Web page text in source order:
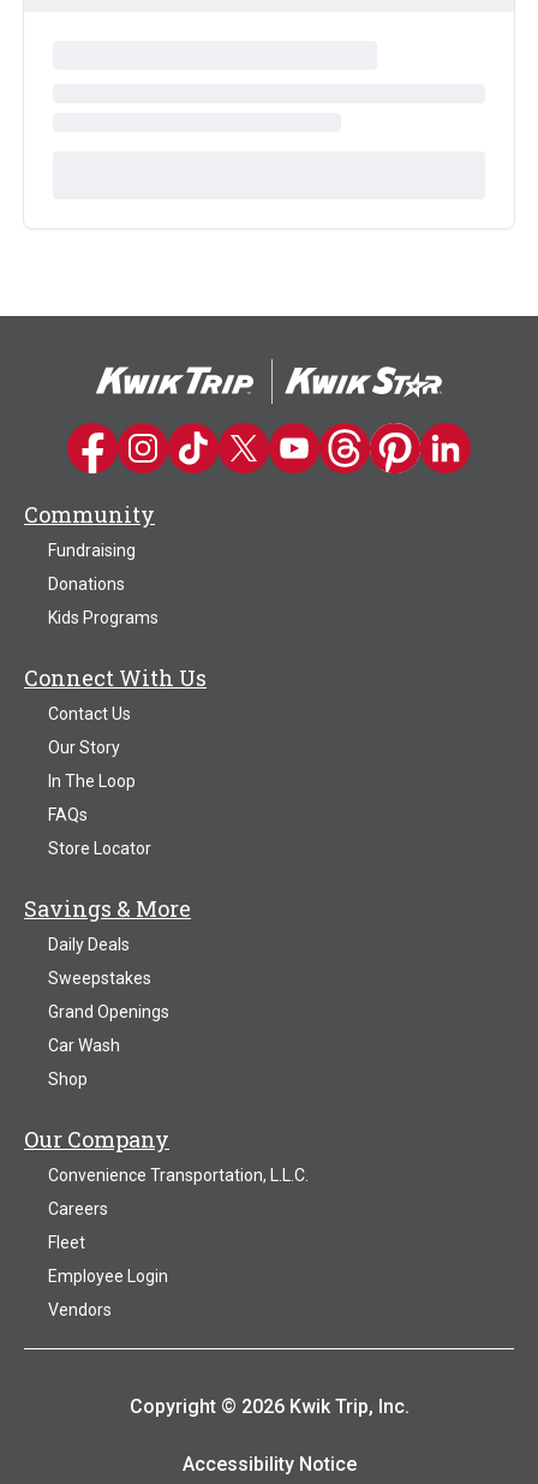
Kwik Trip on Facebook
Kwik Trip on Instagram
Kwik Trip on TikTok
Kwik Trip on Twitter
Kwik Trip YouTube Channel
Kwik Trip on Threads
Kwik Trip on
Kwik Trip on
Community
Fundraising
Donations
Kids Programs
Connect With Us
Contact Us
Our Story
In The Loop
FAQs
Store Locator
Savings & More
Daily Deals
Sweepstakes
Grand Openings
Car Wash
Shop
Our Company
Convenience Transportation, L.L.C.
Careers
Fleet
Employee Login
Vendors
Copyright © 2026 Kwik Trip, Inc.
Accessibility Notice